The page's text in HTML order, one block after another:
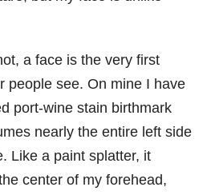
a face is the very first
people see. On mine I have
port-wine stain birthmark
nearly the entire left side
Like a paint splatter, it
center of my forehead,